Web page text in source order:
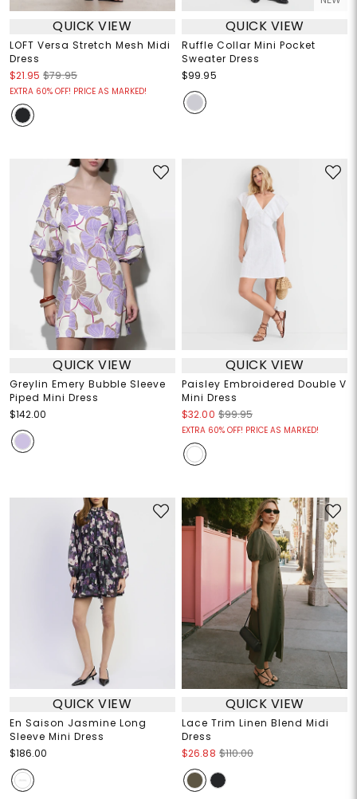
QUICK VIEW
LOFT Versa Stretch Mesh Midi
Dress
$21.95 $79.95
EXTRA 60% OFF! PRICE AS MARKED!
QUICK VIEW
Ruffle Collar Mini Pocket
Sweater Dress
$99.95
QUICK VIEW
Greylin Emery Bubble Sleeve
Piped Mini Dress
$142.00
QUICK VIEW
Paisley Embroidered Double V
Mini Dress
$32.00 $99.95
EXTRA 60% OFF! PRICE AS MARKED!
QUICK VIEW
En Saison Jasmine Long
Sleeve Mini Dress
$186.00
QUICK VIEW
Lace Trim Linen Blend Midi
Dress
$26.88 $110.00